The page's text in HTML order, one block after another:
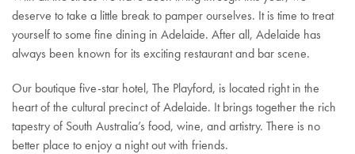
deserve to take a little break to pamper ourselves. It is time to treat
yourself to some fine dining in Adelaide. After all, Adelaide has
always been known for its exciting restaurant and bar scene.
Our boutique five-star hotel, The Playford, is located right in the
heart of the cultural precinct of Adelaide. It brings together the rich
tapestry of South Australia’s food, wine, and artistry. There is no
better place to enjoy a night out with friends.